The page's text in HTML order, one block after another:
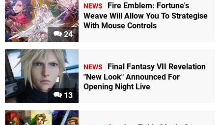
24
NEWS
Fire Emblem: Fortune's
Weave Will Allow You To Strategise
With Mouse Controls
13
NEWS
Final Fantasy VII Revelation
"New Look" Announced For
Opening Night Live